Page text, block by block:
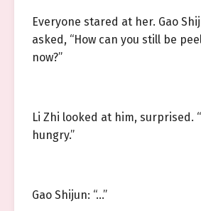
Everyone stared at her. Gao
asked, “How can you still be
now?”
Li Zhi looked at him, surprised.
hungry.”
Gao Shijun: “…”